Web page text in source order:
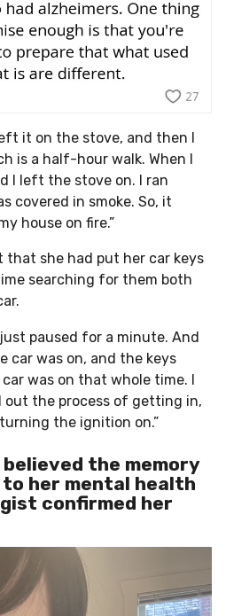
it on the stove, and then I
is a half-hour walk. When I
I left the stove on. I ran
covered in smoke. So, it
house on fire.”
she had put her car keys
searching for them both
paused for a minute. And
car was on, and the keys
was on that whole time. I
out the process of getting in,
the ignition on.”
the memory
her mental health
confirmed her